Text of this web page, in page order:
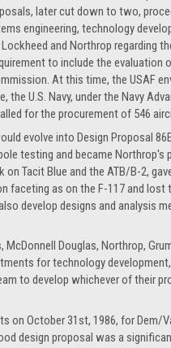
later cut down to two,
engineering, technology
and Northrop regarding
to include the
At this time, the USAF
U.S. Navy, under the Navy
for the procurement of 546
evolve into Design Proposal
testing and became Northrop's
Tacit Blue and the ATB/B-2,
as on the F-117 and
develop designs and analysis
Douglas, Northrop,
for technology
to develop whichever of their
October 31st, 1986, for Dem/
design proposal was a